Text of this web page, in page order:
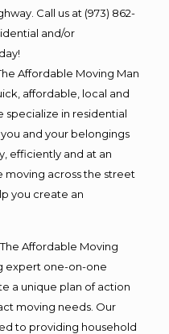
Call us at (973) 862-
and/or
Affordable Moving Man
affordable, local and
specialize in residential
and your belongings
efficiently and at an
moving across the street
you create an
Affordable Moving
expert one-on-one
a unique plan of action
moving needs. Our
to providing household